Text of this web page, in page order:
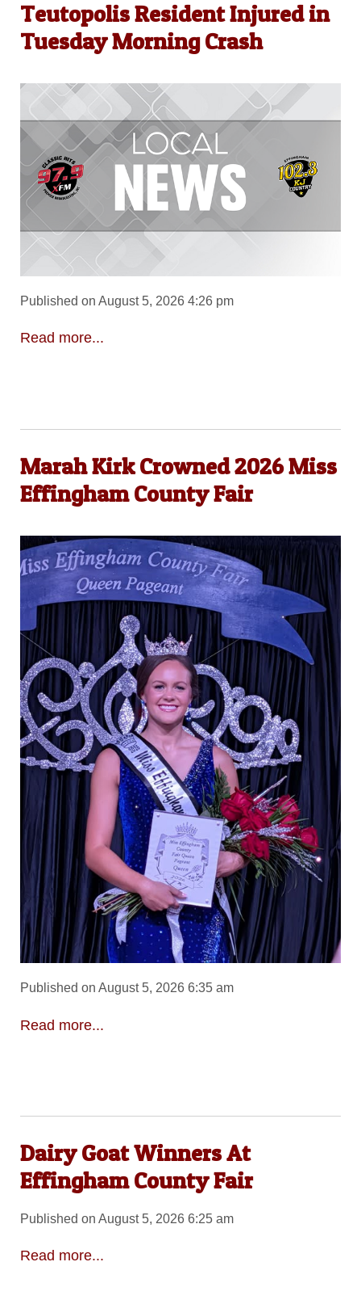
Teutopolis Resident Injured in
Tuesday Morning Crash
Published on August 5, 2026 4:26 pm
Read more...
Marah Kirk Crowned 2026 Miss
Effingham County Fair
Published on August 5, 2026 6:35 am
Read more...
Dairy Goat Winners At
Effingham County Fair
Published on August 5, 2026 6:25 am
Read more...